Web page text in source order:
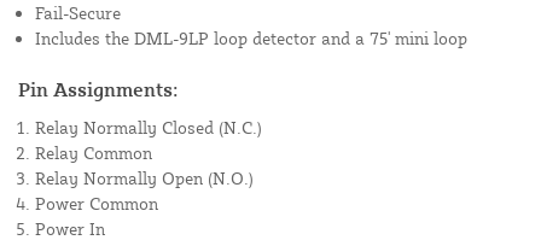
Fail-Secure
Includes the DML-9LP loop detector and a 75' mini loop
Pin Assignments:
Relay Normally Closed (N.C.)
Relay Common
Relay Normally Open (N.O.)
Power Common
Power In